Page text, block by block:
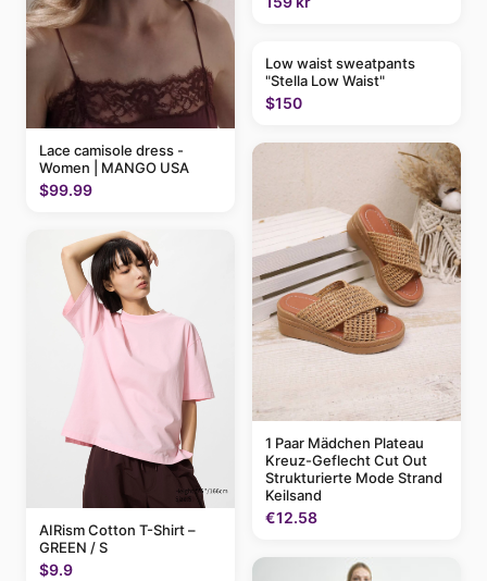
Lace camisole dress -
Women | MANGO USA
$99.99
AIRism Cotton T-Shirt –
GREEN / S
$9.9
Low waist sweatpants
"Stella Low Waist"
$150
1 Paar Mädchen Plateau
Kreuz-Geflecht Cut Out
Strukturierte Mode Strand
Keilsand
€12.58